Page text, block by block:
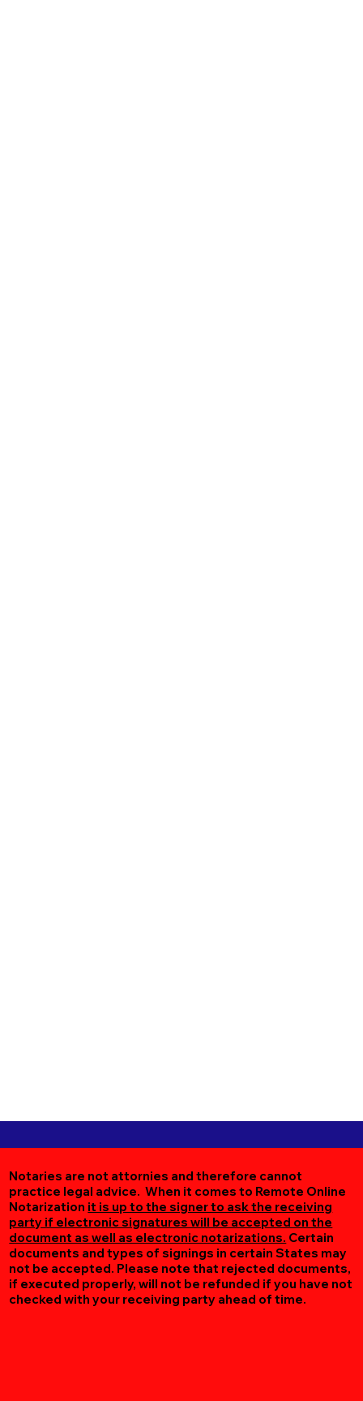
Notaries are not attornies and therefore cannot
practice legal advice. When it comes to Remote Online
Notarization it is up to the signer to ask the receiving
party if electronic signatures will be accepted on the
document as well as electronic notarizations. Certain
documents and types of signings in certain States may
not be accepted. Please note that rejected documents,
if executed properly, will not be refunded if you have not
checked with your receiving party ahead of time.